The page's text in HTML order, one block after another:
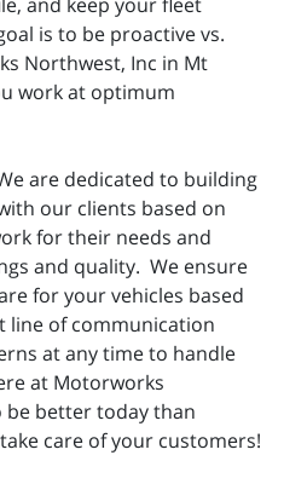
is to be proactive vs.
Northwest, Inc in Mt
work at optimum
are dedicated to building
our clients based on
for their needs and
and quality. We ensure
for your vehicles based
line of communication
at any time to handle
at Motorworks
be better today than
care of your customers!